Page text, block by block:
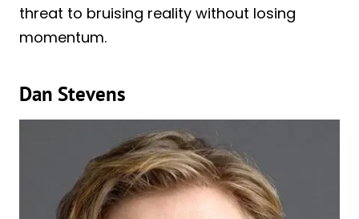
threat to bruising reality without losing
momentum.
Dan Stevens